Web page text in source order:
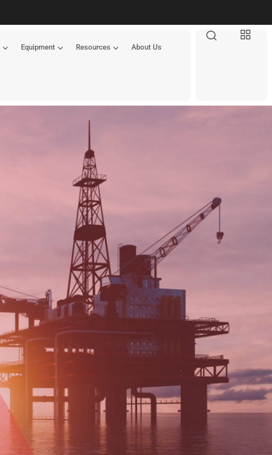
Equipment Resources About Us